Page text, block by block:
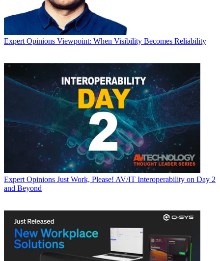
Expert Opinions Viewpoint: When Visibility Becomes Reliability
Expert Opinions Just Work, Please! AV/IT Interoperability on Day 2
and Beyond